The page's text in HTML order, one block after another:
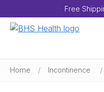
Free
Home / Incontinence /